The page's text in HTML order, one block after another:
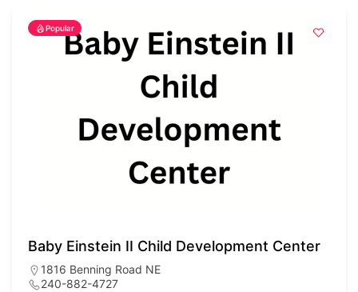
Popular
Baby Einstein II Child Development Center
1816 Benning Road NE
240-882-4727